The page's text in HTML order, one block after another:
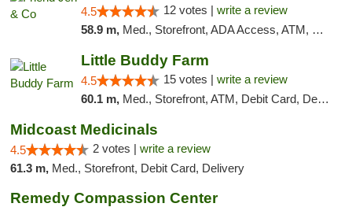
4.5 12 votes | write a review
58.9 m, Med., Storefront, ADA Access, ATM, Debit Card, Delivery, Pickup
Little Buddy Farm
4.5 15 votes | write a review
60.1 m, Med., Storefront, ATM, Debit Card, Delivery, Pickup
Midcoast Medicinals
4.5 2 votes | write a review
61.3 m, Med., Storefront, Debit Card, Delivery
Remedy Compassion Center